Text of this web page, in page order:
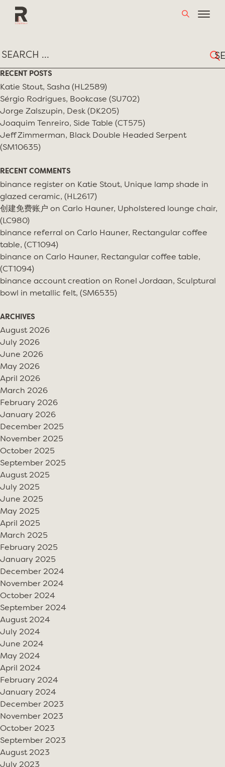
TAG:MODERN IN YOUR LIFE
for:
RECENT POSTS
Katie Stout, Sasha (HL2589)
Sérgio Rodrigues, Bookcase (SU702)
Jorge Zalszupin, Desk (DK205)
Joaquim Tenreiro, Side Table (CT575)
Jeff Zimmerman, Black Double Headed Serpent
(SM10635)
RECENT COMMENTS
binance register on Katie Stout, Unique lamp shade in
glazed ceramic, (HL2617)
创建免费账户 on Carlo Hauner, Upholstered lounge chair,
(LC980)
binance referral on Carlo Hauner, Rectangular coffee
table, (CT1094)
binance on Carlo Hauner, Rectangular coffee table,
(CT1094)
binance account creation on Ronel Jordaan, Sculptural
bowl in metallic felt, (SM6535)
ARCHIVES
August 2026
July 2026
June 2026
May 2026
April 2026
March 2026
February 2026
January 2026
December 2025
November 2025
October 2025
September 2025
August 2025
July 2025
June 2025
May 2025
April 2025
March 2025
February 2025
January 2025
December 2024
November 2024
October 2024
September 2024
August 2024
July 2024
June 2024
May 2024
April 2024
February 2024
January 2024
December 2023
November 2023
October 2023
September 2023
August 2023
July 2023